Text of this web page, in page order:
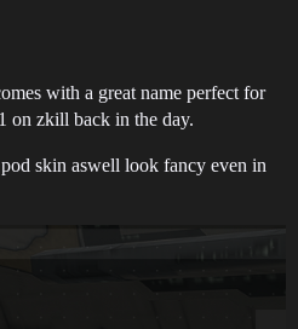
with a great name perfect for
on zkill back in the day.
skin aswell look fancy even in